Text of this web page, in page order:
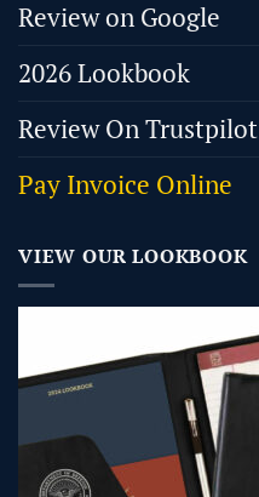
Review on Google
2026 Lookbook
Review On Trustpilot
Pay Invoice Online
VIEW OUR LOOKBOOK